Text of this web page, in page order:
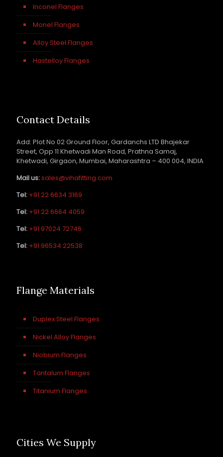
Inconel Flanges
Monel Flanges
Alloy Steel Flanges
Hastelloy Flanges
Contact Details
Add: Plot No 02 Ground Floor, Gardanchs LTD Bhajekar
Street, Opp 11 Khetwadi Man Road, Prathna Samaj,
Khetwadi, Girgaon, Mumbai, Maharashtra – 400 004, INDIA
Mail us:sales@vihafitting.com
Tel: +91 22 6634 3169
Tel: +91 22 6664 4059
Tel: +91 97024 72746
Tel: +91 96534 22538
Flange Materials
Duplex Steel Flanges
Nickel Alloy Flanges
Niobium Flanges
Tantalum Flanges
Titanium Flanges
Cities We Supply